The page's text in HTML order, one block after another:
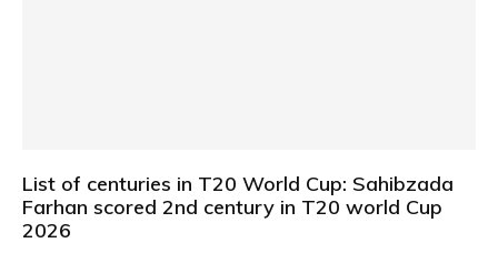
List of centuries in T20 World Cup: Sahibzada
Farhan scored 2nd century in T20 world Cup
2026